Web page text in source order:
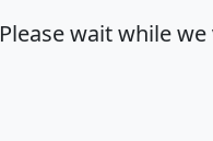
Please wait while